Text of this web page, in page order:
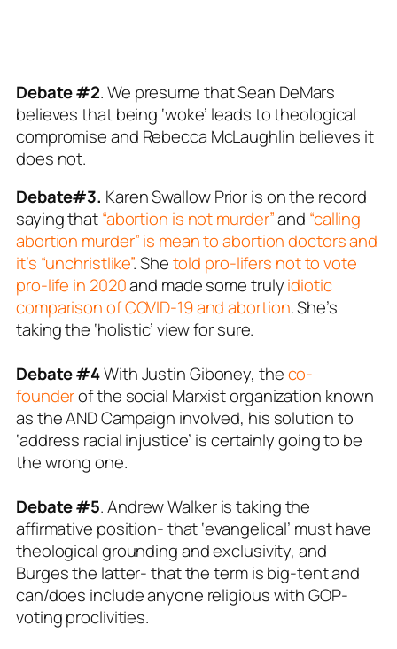
Debate #2. We presume that Sean DeMars
believes that being ‘woke’ leads to theological
compromise and Rebecca McLaughlin believes it
does not.
Debate#3. Karen Swallow Prior is on the record
saying that“abortion is not murder”and “calling
abortion murder” is mean to abortion doctors and
it’s “unchristlike”. Shetold pro-lifers not to vote
pro-life in 2020and made some trulyidiotic
comparison of COVID-19 and abortion. She’s
taking the ‘holistic’ view for sure.
Debate #4With Justin Giboney, theco-
founderof the social Marxist organization known
as the AND Campaign involved, his solution to
‘address racial injustice’ is certainly going to be
the wrong one.
Debate #5. Andrew Walker is taking the
affirmative position- that ‘evangelical’ must have
theological grounding and exclusivity, and
Burges the latter- that the term is big-tent and
can/does include anyone religious with GOP-
voting proclivities.